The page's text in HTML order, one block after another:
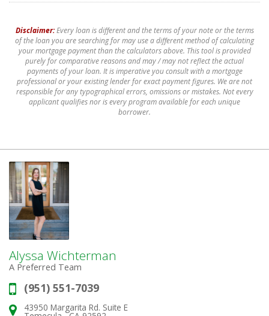
Disclaimer:Every loan is different and the terms of your note or the terms
of the loan you are searching for may use a different method of calculating
your mortgage payment than the calculators above. This tool is provided
purely for comparative reasons and may / may not reflect the actual
payments of your loan. It is imperative you consult with a mortgage
professional or your existing lender for exact payment figures. We are not
responsible for any typographical errors, omissions or mistakes. Not every
applicant qualifies nor is every program available for each unique
borrower.
Alyssa Wichterman
A Preferred Team
Phone:
(951) 551-7039
Address:
43950 Margarita Rd. Suite E